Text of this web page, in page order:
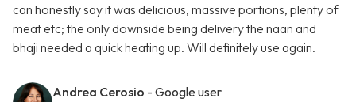
can honestly say it was delicious, massive portions, plenty of
meat etc; the only downside being delivery the naan and
bhaji needed a quick heating up. Will definitely use again.
Andrea Cerosio - Google user